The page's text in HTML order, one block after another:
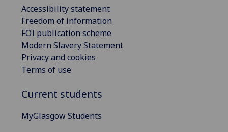
Accessibility statement
Freedom of information
FOI publication scheme
Modern Slavery Statement
Privacy and cookies
Terms of use
Current students
MyGlasgow Students